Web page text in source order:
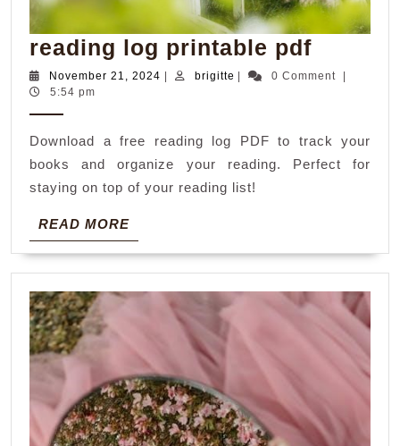
reading log printable pdfreading
log
November 21, 2024 November
| brigitte brigitte
| 0 Comment
|
5:54 pm
Download a free reading log PDF to track your
books and organize your reading. Perfect for
staying on top of your reading list!
READ MOREREAD
MORE